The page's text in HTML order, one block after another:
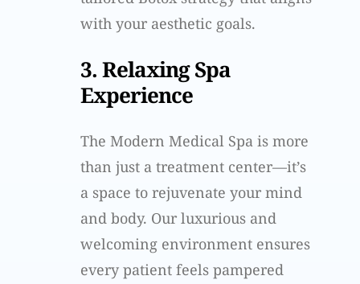
with your aesthetic goals.
3. Relaxing Spa
Experience
The Modern Medical Spa is more
than just a treatment center—it’s
a space to rejuvenate your mind
and body. Our luxurious and
welcoming environment ensures
every patient feels pampered